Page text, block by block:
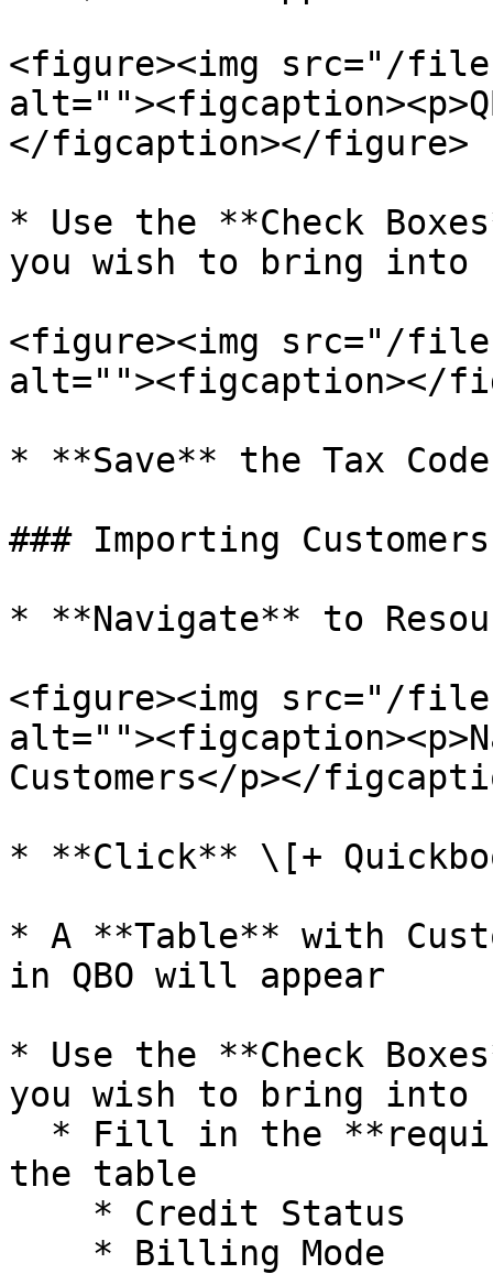
<figure><img src="/files/
</figcaption></figure>
* Use the **Check
you wish to bring into
<figure><img src="/
alt=""><figcaption></
* **Save** the Tax
### Importing Customers
* **Navigate** to
<figure><img src="/files/
Customers</p></
* **Click** \[+
* A **Table** with
in QBO will appear
* Use the **Check
you wish to bring into
the table